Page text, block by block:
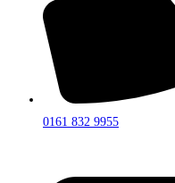
0161 832 9955